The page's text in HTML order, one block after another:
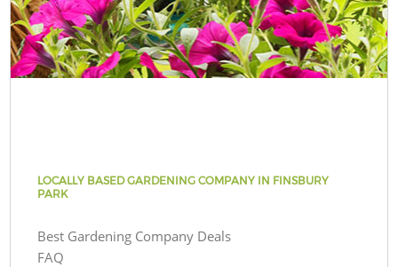
LOCALLY BASED GARDENING COMPANY IN FINSBURY
PARK
Best Gardening Company Deals
FAQ